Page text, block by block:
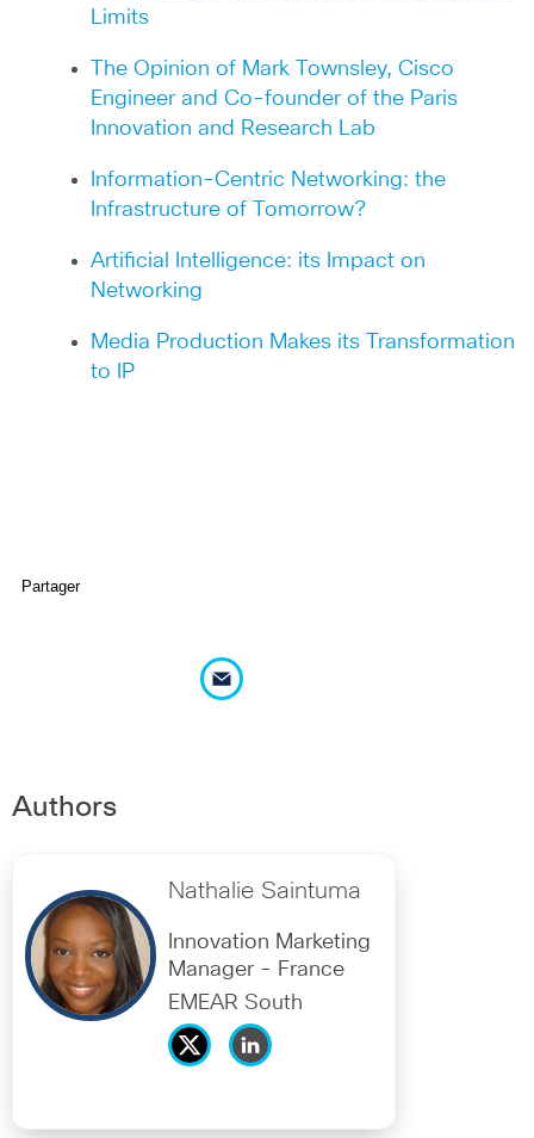
Limits
The Opinion of Mark Townsley, Cisco
Engineer and Co-founder of the Paris
Innovation and Research Lab
Information-Centric Networking: the
Infrastructure of Tomorrow?
Artificial Intelligence: its Impact on
Networking
Media Production Makes its Transformation
to IP
Partager
Authors
Nathalie Saintuma
Innovation Marketing
Manager - France
EMEAR South